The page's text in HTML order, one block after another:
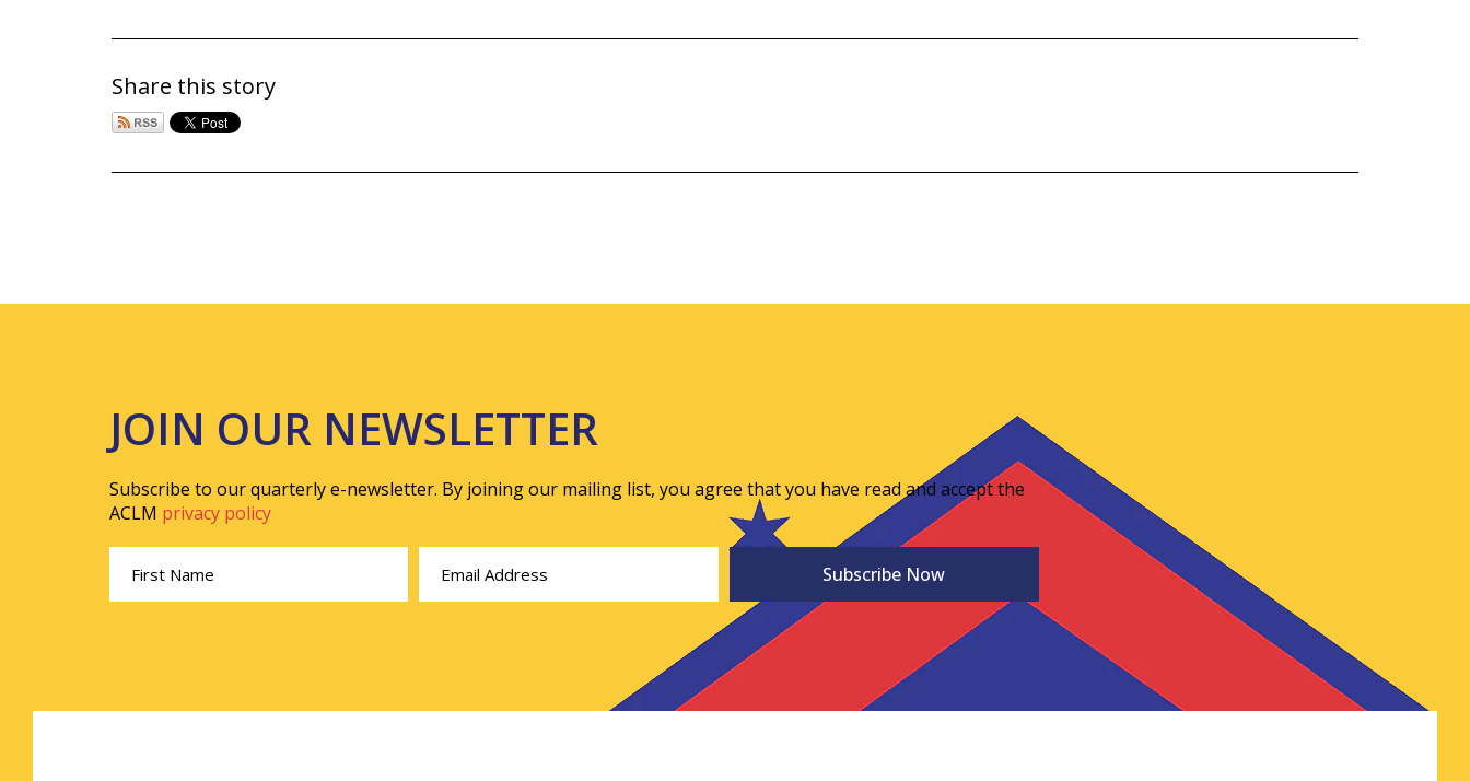
Share this story
JOIN OUR NEWSLETTER
Subscribe to our quarterly e-newsletter. By joining our mailing list, you agree that you have read and accept the
ACLM privacy policy